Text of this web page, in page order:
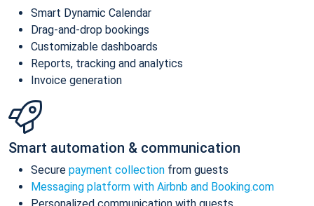
Smart Dynamic Calendar
Drag-and-drop bookings
Customizable dashboards
Reports, tracking and analytics
Invoice generation
Smart automation & communication
Secure payment collection from guests
Messaging platform with Airbnb and Booking.com